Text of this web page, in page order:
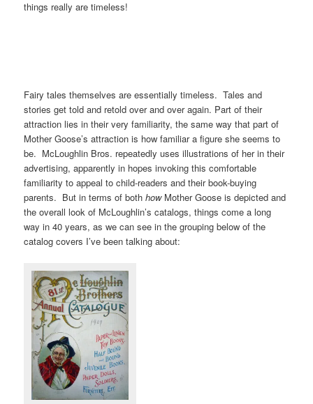
things really are timeless!
Fairy tales themselves are essentially timeless. Tales and
stories get told and retold over and over again. Part of their
attraction lies in their very familiarity, the same way that part of
Mother Goose’s attraction is how familiar a figure she seems to
be. McLoughlin Bros. repeatedly uses illustrations of her in their
advertising, apparently in hopes invoking this comfortable
familiarity to appeal to child-readers and their book-buying
parents. But in terms of bothhowMother Goose is depicted and
the overall look of McLoughlin’s catalogs, things come a long
way in 40 years, as we can see in the grouping below of the
catalog covers I’ve been talking about: